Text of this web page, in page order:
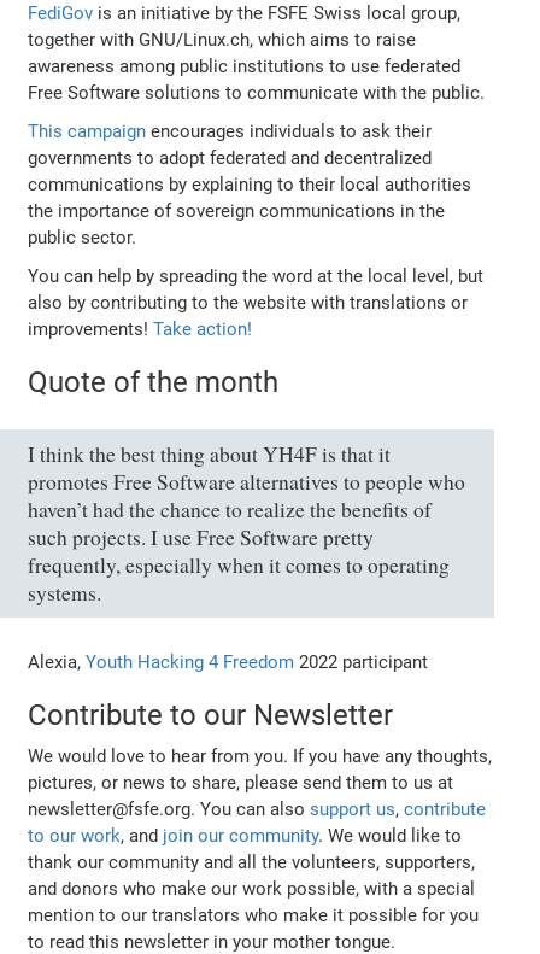
FediGov is an initiative by the FSFE Swiss local group,
together with GNU/Linux.ch, which aims to raise
awareness among public institutions to use federated
Free Software solutions to communicate with the public.
This campaign encourages individuals to ask their
governments to adopt federated and decentralized
communications by explaining to their local authorities
the importance of sovereign communications in the
public sector.
You can help by spreading the word at the local level, but
also by contributing to the website with translations or
improvements!Take action!
Quote of the month
I think the best thing about YH4F is that it
promotes Free Software alternatives to people who
haven’t had the chance to realize the benefits of
such projects. I use Free Software pretty
frequently, especially when it comes to operating
systems.
Alexia,Youth Hacking 4 Freedom 2022 participant
Contribute to our Newsletter
We would love to hear from you. If you have any thoughts,
pictures, or news to share, please send them to us at
newsletter@fsfe.org. You can alsosupport us,contribute
to our work, and join our community. We would like to
thank our community and all the volunteers, supporters,
and donors who make our work possible, with a special
mention to our translators who make it possible for you
to read this newsletter in your mother tongue.